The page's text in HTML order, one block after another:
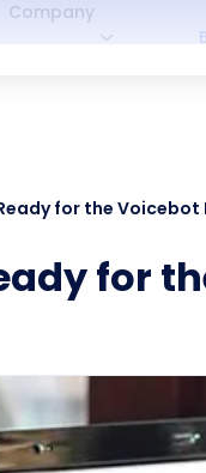
Company
for the Voicebot
for